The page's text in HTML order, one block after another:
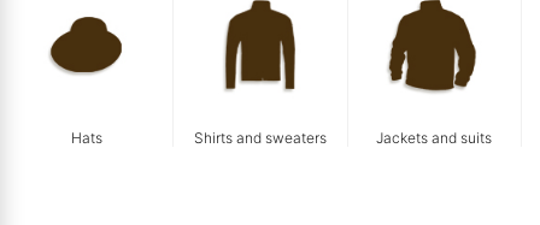
Hats Shirts and sweaters Jackets and suits